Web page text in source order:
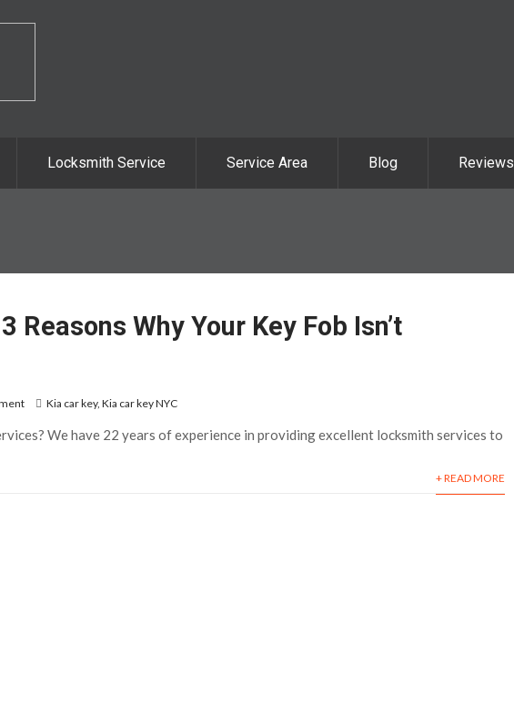
Locksmith Service Service Area Blog Reviews
3 Reasons Why Your Key Fob Isn’t
Kia car key, Kia car key NYC
We have 22 years of experience in providing excellent locksmith services to
+ READ MORE